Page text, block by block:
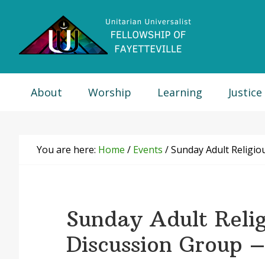
primary
primary
footer
About Worship Learning Justice
You are here: Home / Events /Sunday Adult
Sunday Adult
Discussion Group